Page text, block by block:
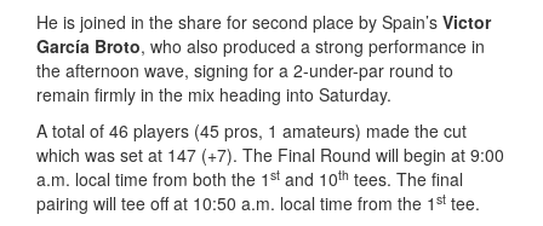
He is joined in the share for second place by Spain’s Victor
García Broto, who also produced a strong performance in
the afternoon wave, signing for a 2-under-par round to
remain firmly in the mix heading into Saturday.
A total of 46 players (45 pros, 1 amateurs) made the cut
which was set at 147 (+7). The Final Round will begin at 9:00
a.m. local time from both the 1 st and 10th tees. The final
pairing will tee off at 10:50 a.m. local time from the 1 st tee.